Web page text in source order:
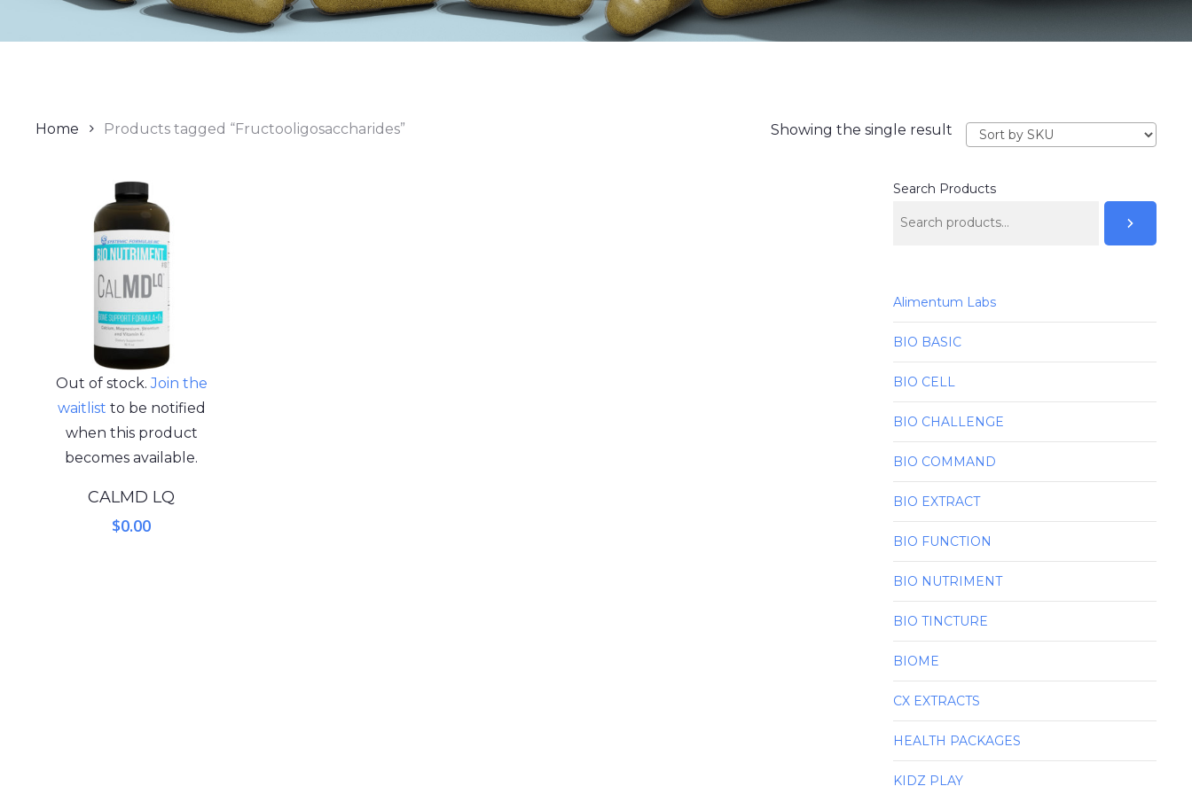
Showing the single result
Home Products tagged “Fructooligosaccharides”
Out of stock.Join the
waitlist to be notified
when this product
becomes available.
CALMD LQ
$0.00
Search Products
Alimentum Labs
BIO BASIC
BIO CELL
BIO CHALLENGE
BIO COMMAND
BIO EXTRACT
BIO FUNCTION
BIO NUTRIMENT
BIO TINCTURE
BIOME
CX EXTRACTS
HEALTH PACKAGES
KIDZ PLAY